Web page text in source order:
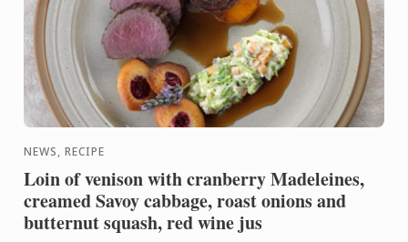
NEWS, RECIPE
Loin of venison with cranberry Madeleines,
creamed Savoy cabbage, roast onions and
butternut squash, red wine jus